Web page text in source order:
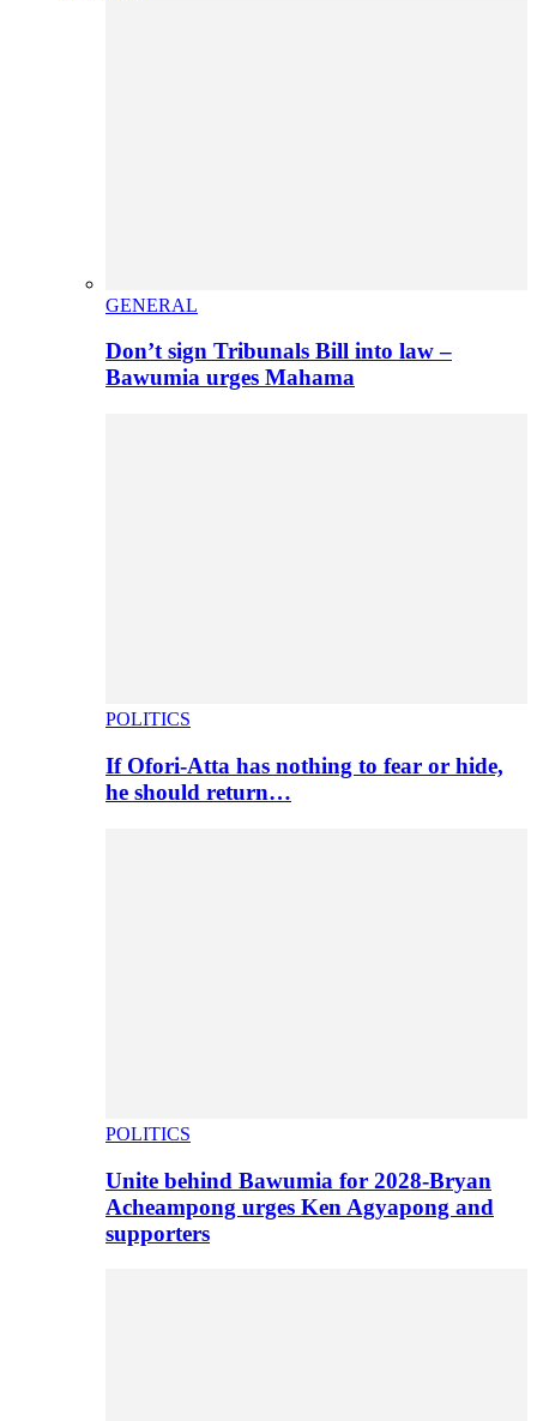
GENERAL
Don’t sign Tribunals Bill into law –
Bawumia urges Mahama
POLITICS
If Ofori-Atta has nothing to fear or hide,
he should return…
POLITICS
Unite behind Bawumia for 2028-Bryan
Acheampong urges Ken Agyapong and
supporters